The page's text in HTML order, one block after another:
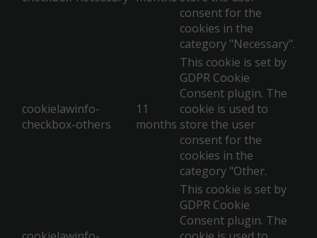
consent for the
cookies in the
category "Necessary".
cookielawinfo-
checkbox-others
11
months
This cookie is set by
GDPR Cookie
Consent plugin. The
cookie is used to
store the user
consent for the
cookies in the
category "Other.
This cookie is set by
GDPR Cookie
Consent plugin. The